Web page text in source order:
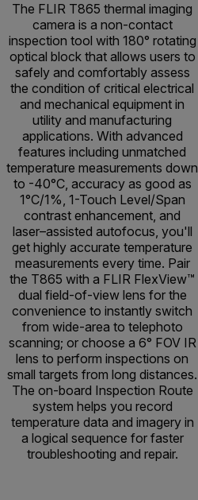
The FLIR T865 thermal imaging
camera is a non-contact
inspection tool with 180° rotating
optical block that allows users to
safely and comfortably assess
the condition of critical electrical
and mechanical equipment in
utility and manufacturing
applications. With advanced
features including unmatched
temperature measurements down
to -40°C, accuracy as good as
1°C/1%, 1-Touch Level/Span
contrast enhancement, and
laser–assisted autofocus, you'll
get highly accurate temperature
measurements every time. Pair
the T865 with a FLIR FlexView™
dual field-of-view lens for the
convenience to instantly switch
from wide-area to telephoto
scanning; or choose a 6° FOV IR
lens to perform inspections on
small targets from long distances.
The on-board Inspection Route
system helps you record
temperature data and imagery in
a logical sequence for faster
troubleshooting and repair.